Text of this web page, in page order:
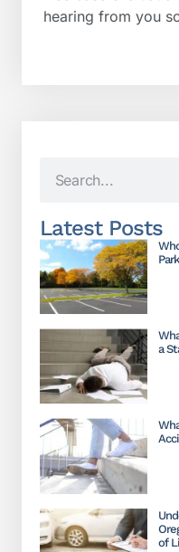
hearing from you
Latest Posts
a
of